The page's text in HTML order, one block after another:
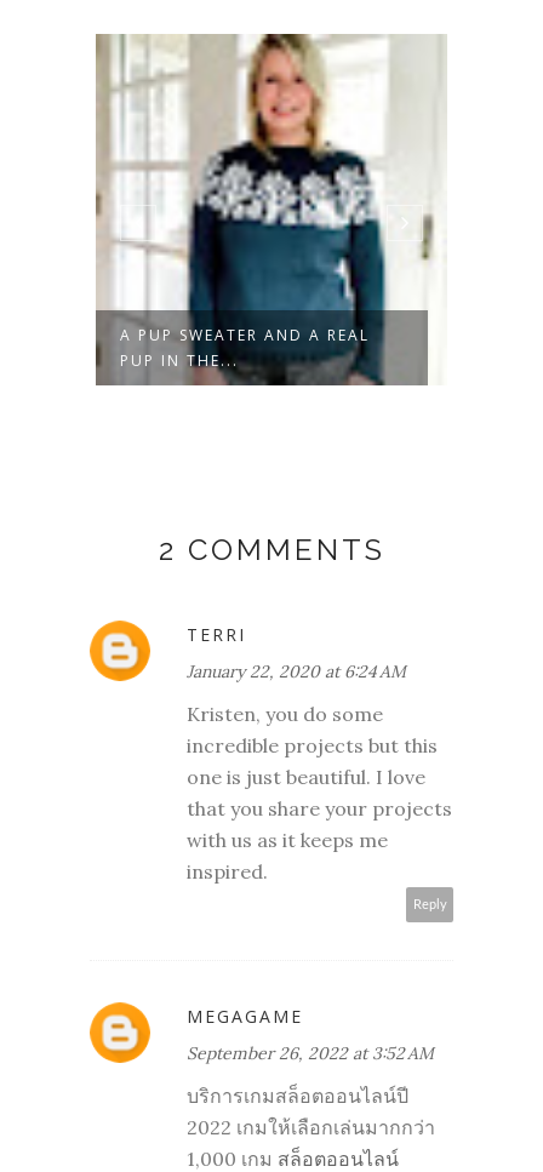
A PUP SWEATER AND A REAL
PUP IN THE...
2 COMMENTS
TERRI
January 22, 2020 at 6:24 AM
Kristen, you do some
incredible projects but this
one is just beautiful. I love
that you share your projects
with us as it keeps me
inspired.
Reply
MEGAGAME
September 26, 2022 at 3:52 AM
บริการเกมสล็อตออนไลน์ปี
2022 เกมให้เลือกเล่นมากกว่า
1,000 เกม สล็อตออนไลน์